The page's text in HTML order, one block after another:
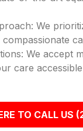
We
We accept
care
TO CALL